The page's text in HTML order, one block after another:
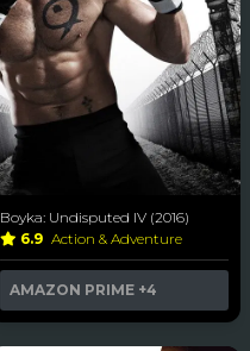
Boyka: Undisputed IV (2016)
6.9 Action & Adventure
AMAZON PRIME +4